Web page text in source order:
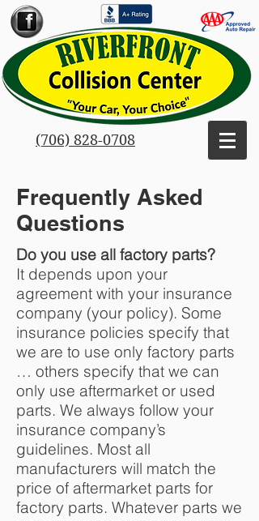
(706) 828-0708
Frequently Asked
Questions
Do you use all factory parts?
It depends upon your
agreement with your insurance
company (your policy). Some
insurance policies specify that
we are to use only factory parts
… others specify that we can
only use aftermarket or used
parts. We always follow your
insurance company’s
guidelines. Most all
manufacturers will match the
price of aftermarket parts for
factory parts. Whatever parts we